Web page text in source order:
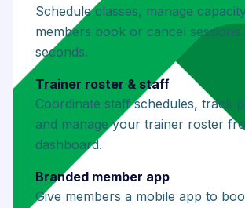
Schedule classes, manage
members book or cancel sessions
seconds.
Trainer roster & staff
Coordinate staff schedules, track
and manage your trainer roster
dashboard.
Branded member app
Give members a mobile app to